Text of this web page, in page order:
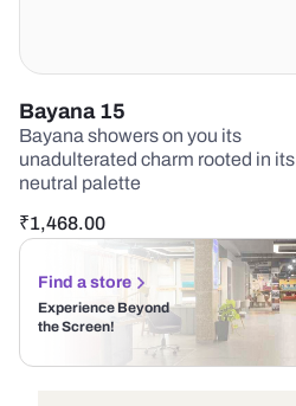
Bayana 15
Bayana showers on you its
unadulterated charm rooted in its
neutral palette
₹1,468.00
Find a store
Experience Beyond
the Screen!